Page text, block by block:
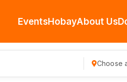
EventsHobayAbout Us
Choose